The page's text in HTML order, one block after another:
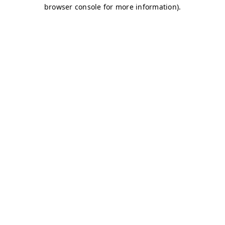
browser console for more information).